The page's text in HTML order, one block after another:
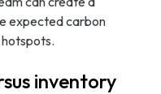
expected carbon
inventory